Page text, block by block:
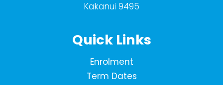
Kakanui 9495
Quick Links
Enrolment
Term Dates